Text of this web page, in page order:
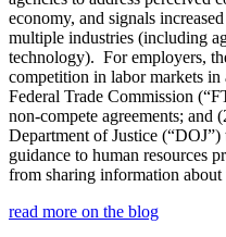
economy, and signals
multiple industries (including
technology). For employers,
competition in labor markets
Federal Trade Commission
non-compete agreements; and
Department of Justice
guidance to human resources
from sharing information about
read more on the blog